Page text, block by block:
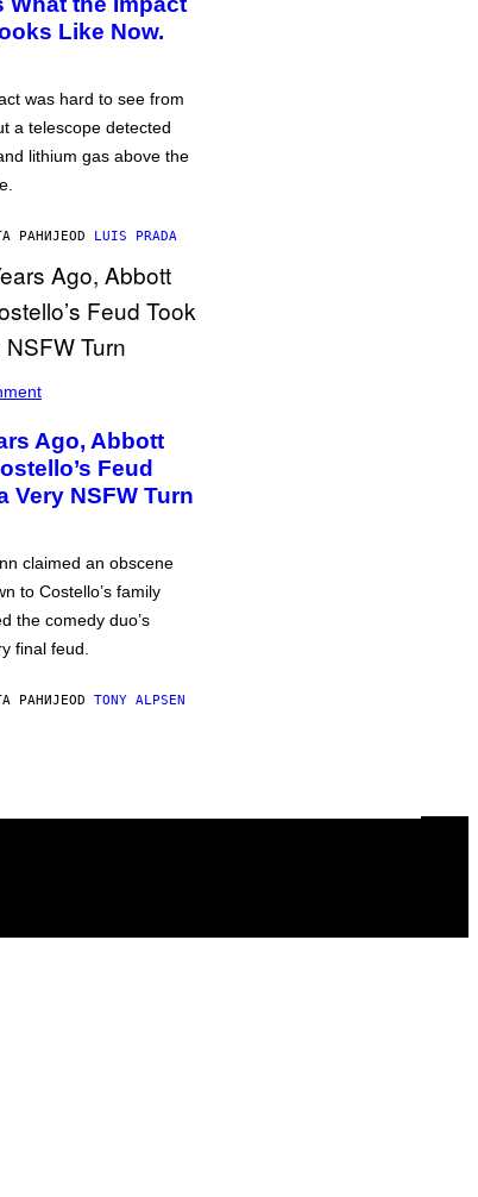
Like Now.
was hard to see from
a telescope detected
lithium gas above the
РАНИЈЕOD LUIS PRADA
Ago, Abbott
Feud
Very NSFW Turn
claimed an obscene
to Costello’s family
the comedy duo’s
final feud.
РАНИЈЕOD TONY ALPSEN